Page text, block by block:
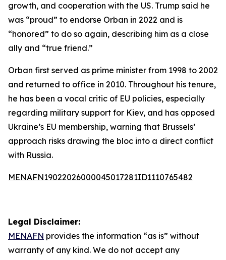
growth, and cooperation with the US. Trump said he
was “proud” to endorse Orban in 2022 and is
“honored” to do so again, describing him as a close
ally and “true friend.”
Orban first served as prime minister from 1998 to 2002
and returned to office in 2010. Throughout his tenure,
he has been a vocal critic of EU policies, especially
regarding military support for Kiev, and has opposed
Ukraine’s EU membership, warning that Brussels’
approach risks drawing the bloc into a direct conflict
with Russia.
MENAFN19022026000045017281ID1110765482
Legal Disclaimer:
MENAFN provides the information “as is” without
warranty of any kind. We do not accept any